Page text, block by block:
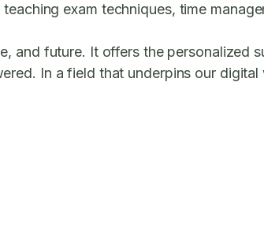
exam techniques, time
and future. It offers the personalized
In a field that underpins our digital